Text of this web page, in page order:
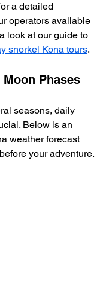
a detailed
operators available
look at our guide to
snorkel Kona tours.
Phases
seasons, daily
Below is an
weather forecast
your adventure.